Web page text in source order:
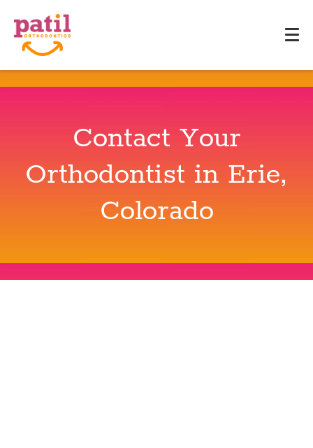
Contact Your
Orthodontist in Erie,
Colorado